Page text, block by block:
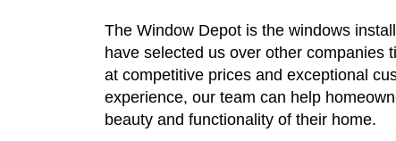
The Window Depot is the windows
have selected us over other companies
at competitive prices and exceptional
experience, our team can help
beauty and functionality of their home.